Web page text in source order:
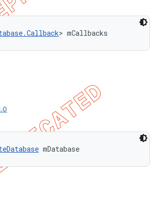
> mCallbacks
mDatabase